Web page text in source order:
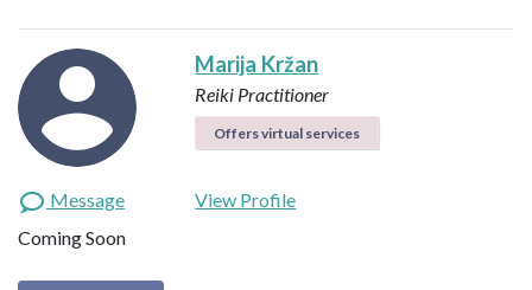
Marija Kržan
Reiki Practitioner
Offers virtual services
Message
View Profile
Coming Soon